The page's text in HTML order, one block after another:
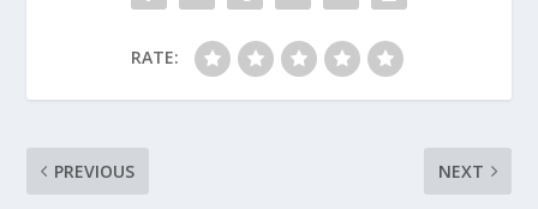
RATE:
PREVIOUS NEXT